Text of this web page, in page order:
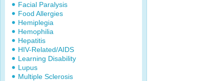
Facial Paralysis
Food Allergies
Hemiplegia
Hemophilia
Hepatitis
HIV-Related/AIDS
Learning Disability
Lupus
Multiple Sclerosis